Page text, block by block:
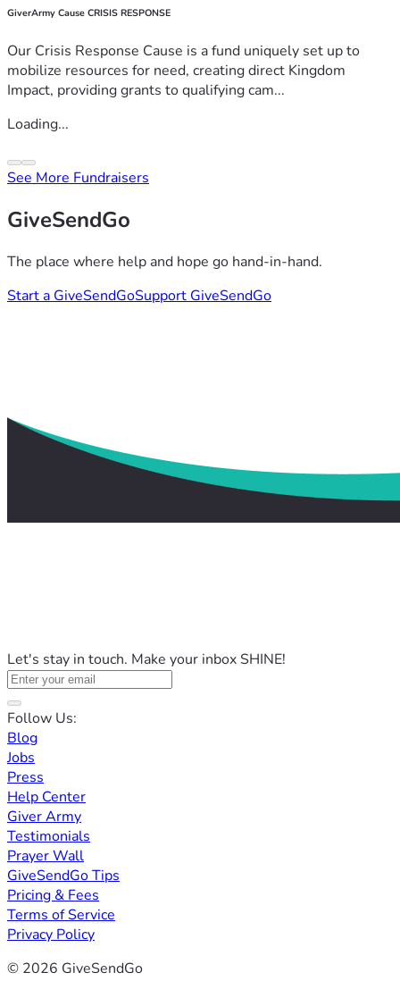
GiverArmy Cause CRISIS RESPONSE
Our Crisis Response Cause is a fund uniquely set up to
mobilize resources for need, creating direct Kingdom
Impact, providing grants to qualifying cam...
Loading...
See More Fundraisers
GiveSendGo
The place where help and hope go hand-in-hand.
Start a GiveSendGoSupport GiveSendGo
Let's stay in touch. Make your inbox SHINE!
Follow Us:
Blog
Jobs
Press
Help Center
Giver Army
Testimonials
Prayer Wall
GiveSendGo Tips
Pricing & Fees
Terms of Service
Privacy Policy
© 2026 GiveSendGo